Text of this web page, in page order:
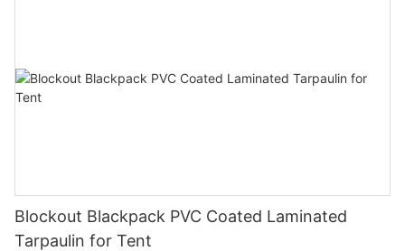
Blockout Blackpack PVC Coated Laminated
Tarpaulin for Tent